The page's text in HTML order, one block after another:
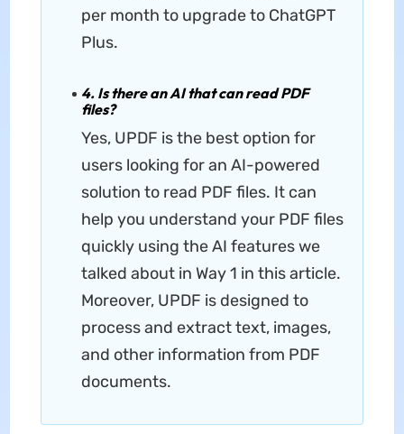
per month to upgrade to ChatGPT
Plus.
4. Is there an AI that can read PDF
files?
Yes, UPDF is the best option for
users looking for an AI-powered
solution to read PDF files. It can
help you understand your PDF files
quickly using the AI features we
talked about in Way 1 in this article.
Moreover, UPDF is designed to
process and extract text, images,
and other information from PDF
documents.